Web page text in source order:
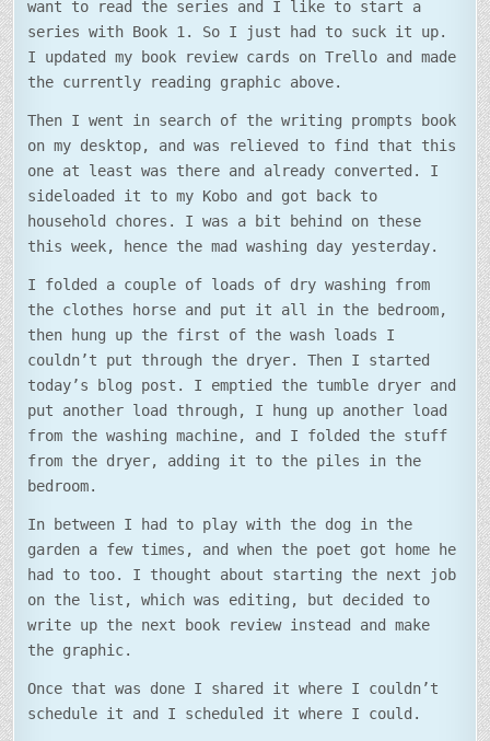
want to read the series and I like to start a
series with Book 1. So I just had to suck it up.
I updated my book review cards on Trello and made
the currently reading graphic above.
Then I went in search of the writing prompts book
on my desktop, and was relieved to find that this
one at least was there and already converted. I
sideloaded it to my Kobo and got back to
household chores. I was a bit behind on these
this week, hence the mad washing day yesterday.
I folded a couple of loads of dry washing from
the clothes horse and put it all in the bedroom,
then hung up the first of the wash loads I
couldn’t put through the dryer. Then I started
today’s blog post. I emptied the tumble dryer and
put another load through, I hung up another load
from the washing machine, and I folded the stuff
from the dryer, adding it to the piles in the
bedroom.
In between I had to play with the dog in the
garden a few times, and when the poet got home he
had to too. I thought about starting the next job
on the list, which was editing, but decided to
write up the next book review instead and make
the graphic.
Once that was done I shared it where I couldn’t
schedule it and I scheduled it where I could.